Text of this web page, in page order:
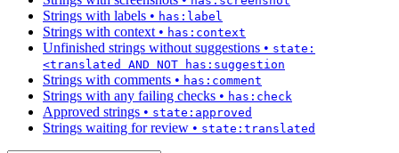
Strings with labels • has:label
Strings with context • has:context
Unfinished strings without suggestions • state:
<translated AND NOT has:suggestion
Strings with comments • has:comment
Strings with any failing checks • has:check
Approved strings • state:approved
Strings waiting for review • state:translated